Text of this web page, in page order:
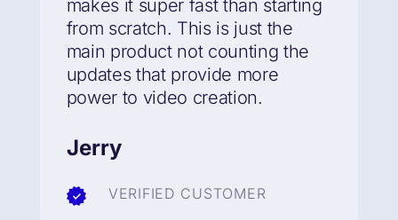
makes it super fast than starting
from scratch. This is just the
main product not counting the
updates that provide more
power to video creation.
Jerry
VERIFIED CUSTOMER